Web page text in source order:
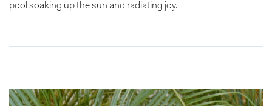
pool soaking up the sun and radiating joy.